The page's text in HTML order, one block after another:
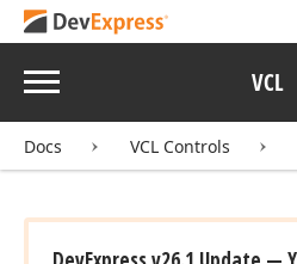
Menu VCL
Docs VCL Controls